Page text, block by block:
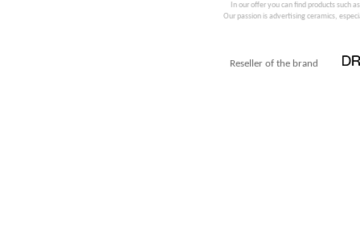
In our offer you can find products such
Our passion is advertising ceramics,
Reseller of the brand